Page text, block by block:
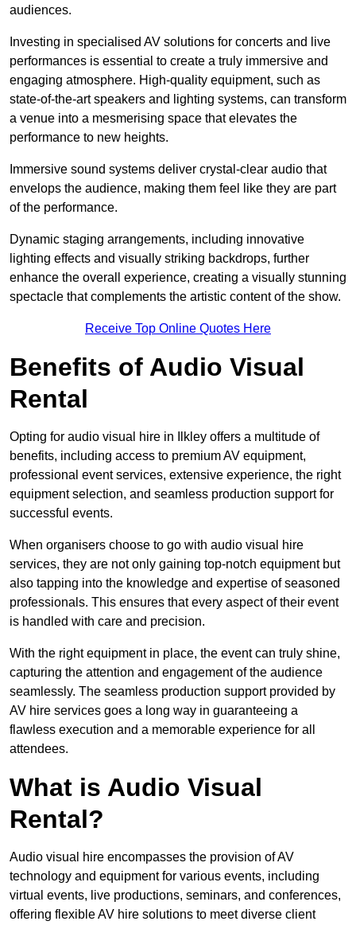
audiences.
Investing in specialised AV solutions for concerts and live
performances is essential to create a truly immersive and
engaging atmosphere. High-quality equipment, such as
state-of-the-art speakers and lighting systems, can transform
a venue into a mesmerising space that elevates the
performance to new heights.
Immersive sound systems deliver crystal-clear audio that
envelops the audience, making them feel like they are part
of the performance.
Dynamic staging arrangements, including innovative
lighting effects and visually striking backdrops, further
enhance the overall experience, creating a visually stunning
spectacle that complements the artistic content of the show.
Receive Top Online Quotes Here
Benefits of Audio Visual
Rental
Opting for audio visual hire in Ilkley offers a multitude of
benefits, including access to premium AV equipment,
professional event services, extensive experience, the right
equipment selection, and seamless production support for
successful events.
When organisers choose to go with audio visual hire
services, they are not only gaining top-notch equipment but
also tapping into the knowledge and expertise of seasoned
professionals. This ensures that every aspect of their event
is handled with care and precision.
With the right equipment in place, the event can truly shine,
capturing the attention and engagement of the audience
seamlessly. The seamless production support provided by
AV hire services goes a long way in guaranteeing a
flawless execution and a memorable experience for all
attendees.
What is Audio Visual
Rental?
Audio visual hire encompasses the provision of AV
technology and equipment for various events, including
virtual events, live productions, seminars, and conferences,
offering flexible AV hire solutions to meet diverse client